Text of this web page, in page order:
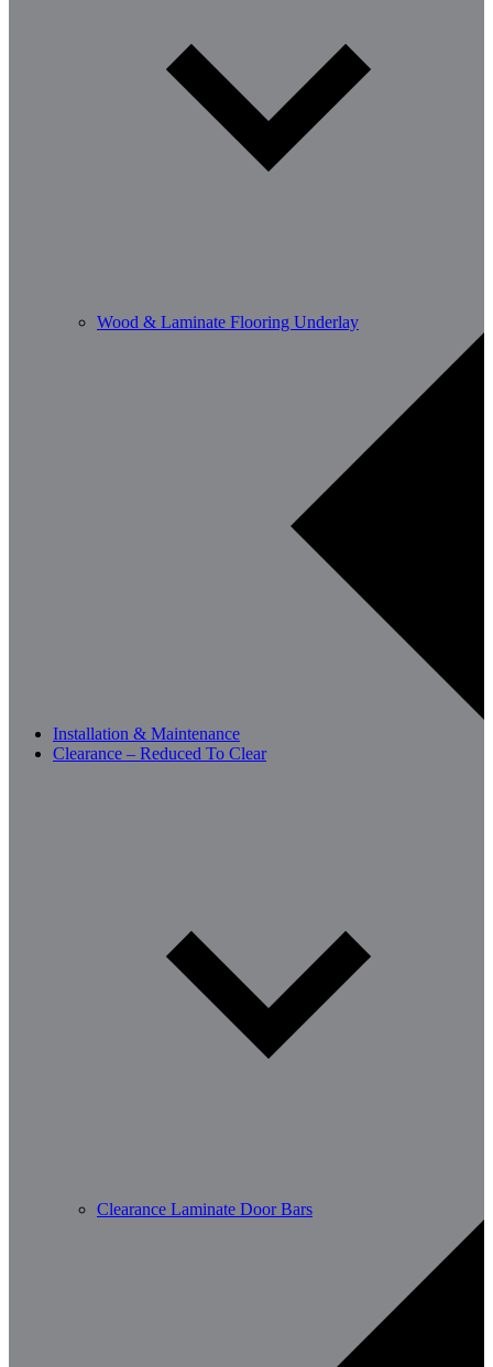
Wood & Laminate Flooring Underlay
Installation & Maintenance
Clearance – Reduced To Clear
Clearance Laminate Door Bars